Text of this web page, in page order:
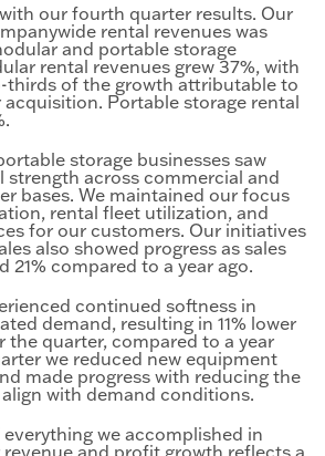
with our fourth quarter results. Our
rental revenues was
and portable storage
rental revenues grew 37%, with
thirds of the growth attributable to
Portable storage rental
storage businesses saw
strength across commercial and
bases. We maintained our focus
rental fleet utilization, and
for our customers. Our initiatives
also showed progress as sales
21% compared to a year ago.
continued softness in
demand, resulting in 11% lower
the quarter, compared to a year
we reduced new equipment
made progress with reducing the
with demand conditions.
we accomplished in
revenue and profit growth reflects a